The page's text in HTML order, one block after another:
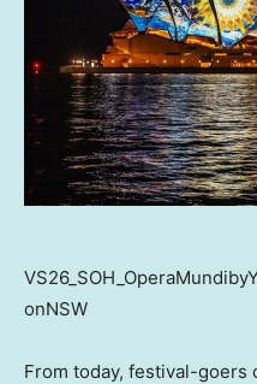
onNSW
From today, festival-goers